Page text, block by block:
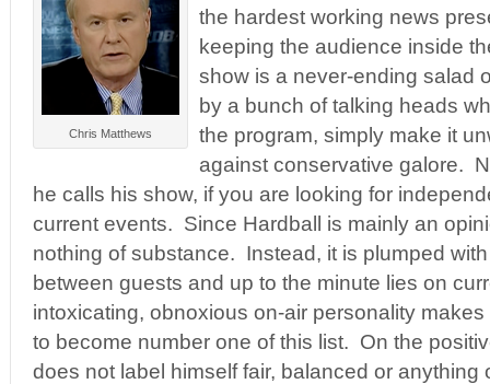
Chris Matthews
the hardest working news
keeping the audience inside
show is a never-ending salad
by a bunch of talking heads
the program, simply make it
against conservative galore.
he calls his show, if you are looking for
current events. Since Hardball is mainly an
nothing of substance. Instead, it is plumped
between guests and up to the minute lies on
intoxicating, obnoxious on-air personality
to become number one of this list. On the
does not label himself fair, balanced or anything